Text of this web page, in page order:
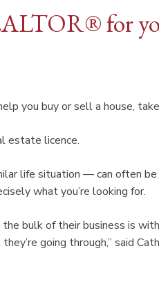
for
you buy or sell a house,
estate licence.
life situation — can often
what you’re looking for.
bulk of their business is
going through,” said